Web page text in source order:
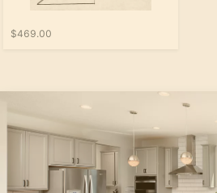
$469.00